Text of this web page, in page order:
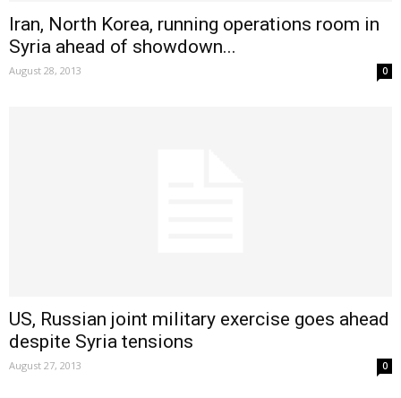
Iran, North Korea, running operations room in
Syria ahead of showdown...
August 28, 2013 0
US, Russian joint military exercise goes ahead
despite Syria tensions
August 27, 2013 0